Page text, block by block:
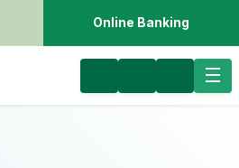
Online Banking